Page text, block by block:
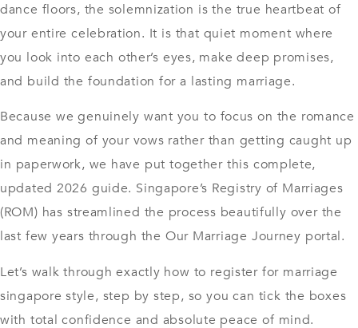
dance floors, the solemnization is the true heartbeat of
your entire celebration. It is that quiet moment where
you look into each other’s eyes, make deep promises,
and build the foundation for a lasting marriage.
Because we genuinely want you to focus on the romance
and meaning of your vows rather than getting caught up
in paperwork, we have put together this complete,
updated 2026 guide. Singapore’s Registry of Marriages
(ROM) has streamlined the process beautifully over the
last few years through the Our Marriage Journey portal.
Let’s walk through exactly how to register for marriage
singapore style, step by step, so you can tick the boxes
with total confidence and absolute peace of mind.